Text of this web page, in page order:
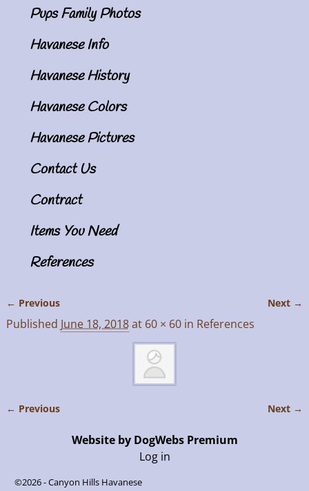
Pups Family Photos
Havanese Info
Havanese History
Havanese Colors
Havanese Pictures
Contact Us
Contract
Items You Need
References
Image navigation
← Previous Next →
Published June 18, 2018at 60 × 60in References
← Previous Next →
Website by DogWebs Premium
Log in
©2026 -Canyon Hills Havanese